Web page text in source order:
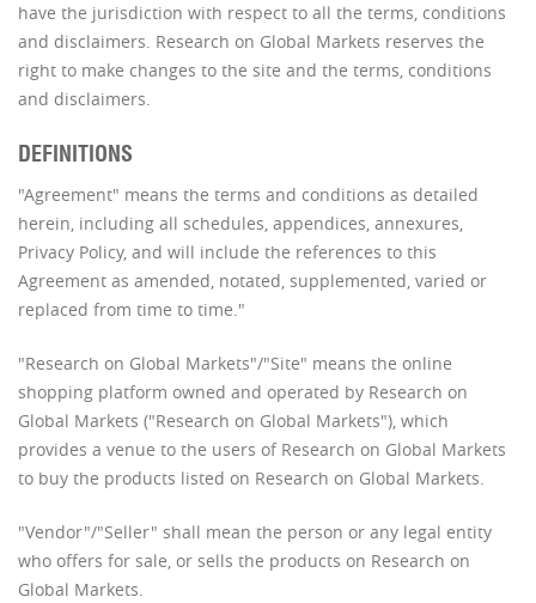
have the jurisdiction with respect to all the terms, conditions
and disclaimers. Research on Global Markets reserves the
right to make changes to the site and the terms, conditions
and disclaimers.
DEFINITIONS
"Agreement" means the terms and conditions as detailed
herein, including all schedules, appendices, annexures,
Privacy Policy, and will include the references to this
Agreement as amended, notated, supplemented, varied or
replaced from time to time."
"Research on Global Markets"/"Site" means the online
shopping platform owned and operated by Research on
Global Markets ("Research on Global Markets"), which
provides a venue to the users of Research on Global Markets
to buy the products listed on Research on Global Markets.
"Vendor"/"Seller" shall mean the person or any legal entity
who offers for sale, or sells the products on Research on
Global Markets.